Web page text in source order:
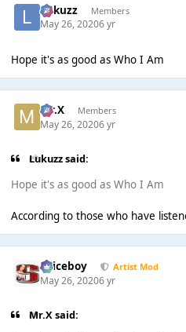
Lukuzz Members
May 26, 20206 yr
Hope it's as good as Who I Am
Mr.X Members
May 26, 20206 yr
Lukuzz said:
Hope it's as good as Who I Am
According to those who have
Spiceboy Artist Mod
May 26, 20206 yr
Mr.X said: